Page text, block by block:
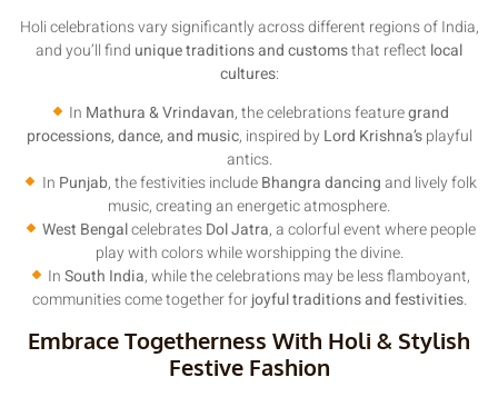
Holi celebrations vary significantly across different regions of India,
and you’ll find unique traditions and customsthat reflect local
cultures:
In Mathura & Vrindavan, the celebrations featuregrand
processions, dance, and music, inspired by Lord Krishna’splayful
antics.
In Punjab, the festivities includeBhangra dancingand lively folk
music, creating an energetic atmosphere.
West BengalcelebratesDol Jatra, a colorful event where people
play with colors while worshipping the divine.
InSouth India, while the celebrations may be less flamboyant,
communities come together forjoyful traditions and festivities.
Embrace Togetherness With Holi & Stylish
Festive Fashion